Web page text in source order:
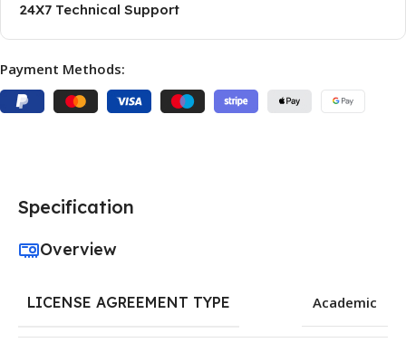
24X7 Technical Support
Payment Methods:
Specification
Overview
LICENSE AGREEMENT TYPE Academic